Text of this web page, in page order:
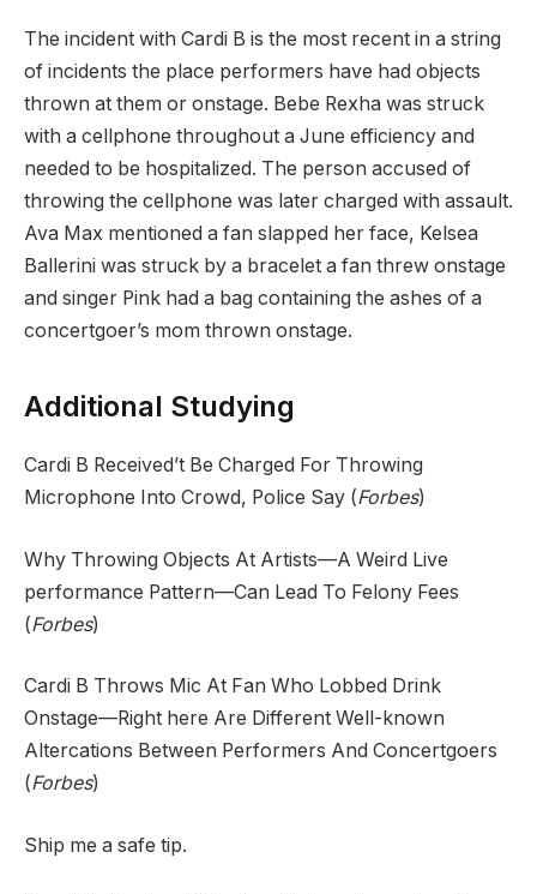
The incident with Cardi B is the most recent in a string
of incidents the place performers have had objects
thrown at them or onstage. Bebe Rexha was struck
with a cellphone throughout a June efficiency and
needed to be hospitalized. The person accused of
throwing the cellphone was later charged with assault.
Ava Max mentioned a fan slapped her face, Kelsea
Ballerini was struck by a bracelet a fan threw onstage
and singer Pink had a bag containing the ashes of a
concertgoer’s mom thrown onstage.
Additional Studying
Cardi B Received’t Be Charged For Throwing
Microphone Into Crowd, Police Say (Forbes)
Why Throwing Objects At Artists—A Weird Live
performance Pattern—Can Lead To Felony Fees
(Forbes)
Cardi B Throws Mic At Fan Who Lobbed Drink
Onstage—Right here Are Different Well-known
Altercations Between Performers And Concertgoers
(Forbes)
Ship me a safe tip.